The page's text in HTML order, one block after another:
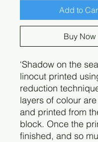
Add to
Buy Now
‘Shadow on the
linocut printed
reduction
layers of colour
and printed from
block. Once the
finished, and so